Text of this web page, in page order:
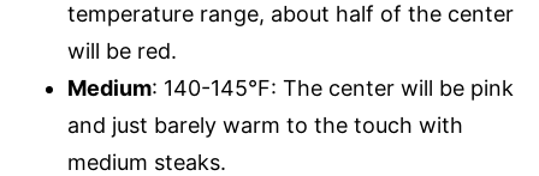
temperature range, about half of the center
will be red.
Medium: 140-145°F: The center will be pink
and just barely warm to the touch with
medium steaks.